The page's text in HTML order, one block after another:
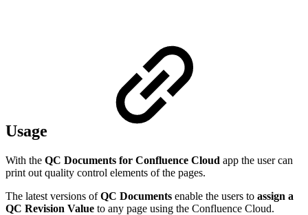
Usage
With the QC Documents for Confluence Cloud app the user can
print out quality control elements of the pages.
The latest versions ofQC Documents enable the users to assign a
QC Revision Value to any page using the Confluence Cloud.